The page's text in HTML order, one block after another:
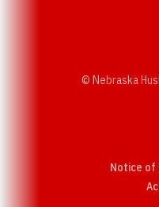
© Nebraska
Notice of